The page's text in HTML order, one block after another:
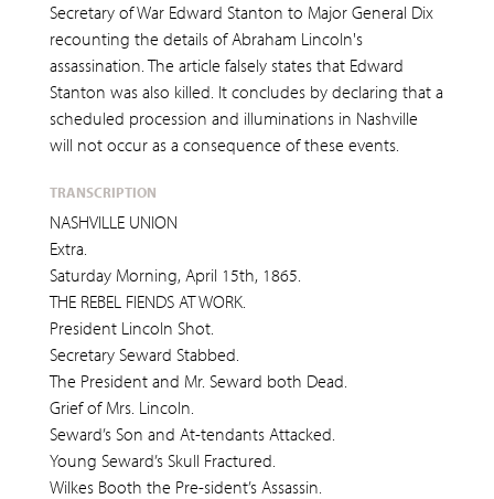
Secretary of War Edward Stanton to Major General Dix
recounting the details of Abraham Lincoln's
assassination. The article falsely states that Edward
Stanton was also killed. It concludes by declaring that a
scheduled procession and illuminations in Nashville
will not occur as a consequence of these events.
TRANSCRIPTION
NASHVILLE UNION
Extra.
Saturday Morning, April 15th, 1865.
THE REBEL FIENDS AT WORK.
President Lincoln Shot.
Secretary Seward Stabbed.
The President and Mr. Seward both Dead.
Grief of Mrs. Lincoln.
Seward’s Son and At-tendants Attacked.
Young Seward’s Skull Fractured.
Wilkes Booth the Pre-sident’s Assassin.